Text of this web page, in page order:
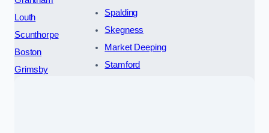
Louth
Scunthorpe
Boston
Grimsby
Spalding
Skegness
Market Deeping
Stamford